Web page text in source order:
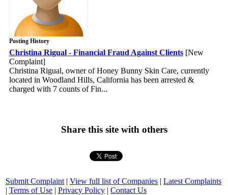
Posting History
Christina Rigual - Financial Fraud Against Clients [New
Complaint]
Christina Rigual, owner of Honey Bunny Skin Care, currently
located in Woodland Hills, California has been arrested &
charged with 7 counts of Fin...
Share this site with others
Submit Complaint | View full list of Companies | Latest Complaints
| Terms of Use | Privacy Policy | Contact Us